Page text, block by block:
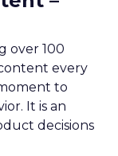
over 100
every
to
It is an
decisions